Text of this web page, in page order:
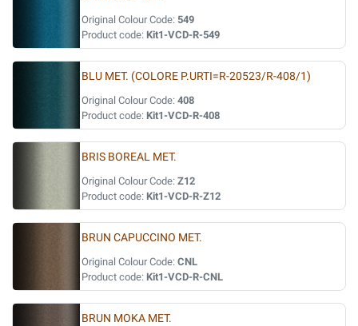
Original Colour Code: 549
Product code: Kit1-VCD-R-549
BLU MET. (COLORE P.URTI=R-20523/R-408/1)
Original Colour Code: 408
Product code: Kit1-VCD-R-408
BRIS BOREAL MET.
Original Colour Code: Z12
Product code: Kit1-VCD-R-Z12
BRUN CAPUCCINO MET.
Original Colour Code: CNL
Product code: Kit1-VCD-R-CNL
BRUN MOKA MET.